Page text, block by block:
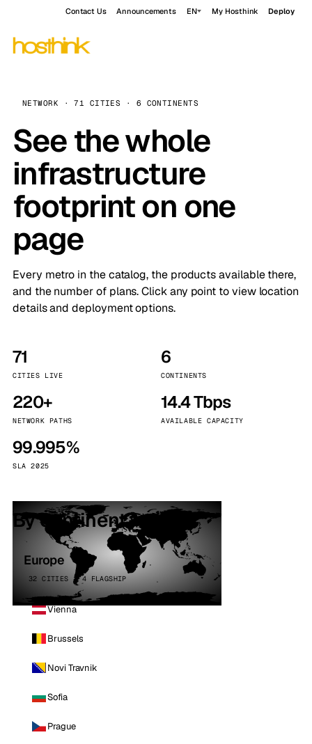
Contact Us Announcements EN My Hosthink Deploy
NETWORK · 71 CITIES · 6 CONTINENTS
See the whole
infrastructure
footprint on one
page
Every metro in the catalog, the products available there,
and the number of plans. Click any point to view location
details and deployment options.
71
CITIES LIVE
6
CONTINENTS
220+
NETWORK PATHS
14.4 Tbps
AVAILABLE CAPACITY
99.995%
SLA 2025
By continent
Europe
32 CITIES · 4 FLAGSHIP
Vienna
Brussels
Novi Travnik
Sofia
Prague